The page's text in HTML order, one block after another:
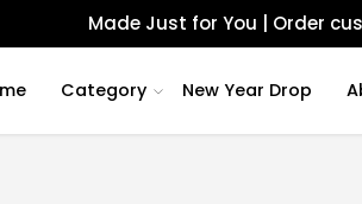
Made Just for You | Order
Category New Year Drop